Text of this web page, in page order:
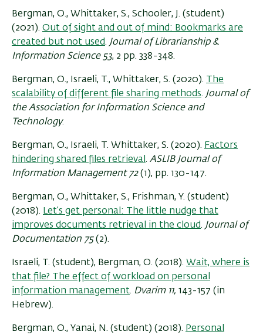
Bergman, O., Whittaker, S., Schooler, J. (student)
(2021). Out of sight and out of mind: Bookmarks are
created but not used. Journal of Librarianship &
Information Science 53, 2 pp. 338-348.
Bergman, O., Israeli, T., Whittaker, S. (2020). The
scalability of different file sharing methods. Journal of
the Association for Information Science and
Technology.
Bergman, O., Israeli, T. Whittaker, S. (2020). Factors
hindering shared files retrieval . ASLIB Journal of
Information Management 72(1), pp. 130-147.
Bergman, O., Whittaker, S., Frishman, Y. (student)
(2018). Let’s get personal: The little nudge that
improves documents retrieval in the cloud. Journal of
Documentation 75(2).
Israeli, T. (student), Bergman, O. (2018). Wait, where is
that file? The effect of workload on personal
information management. Dvarim 11, 143-157 (in
Hebrew).
Bergman, O., Yanai, N. (student) (2018). Personal